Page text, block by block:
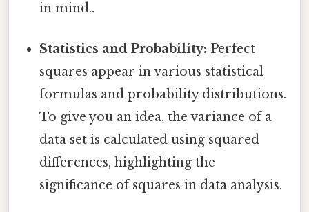
in mind..
Statistics and Probability: Perfect
squares appear in various statistical
formulas and probability distributions.
To give you an idea, the variance of a
data set is calculated using squared
differences, highlighting the
significance of squares in data analysis.